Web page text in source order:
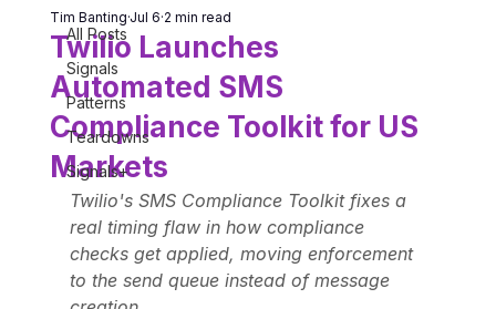
All Posts
Signals
Patterns
Teardowns
Signals+
Twilio Launches
Automated SMS
Compliance Toolkit for US
Markets
Tim BantingJul 6 2 min read
Twilio's SMS Compliance Toolkit fixes a
real timing flaw in how compliance
checks get applied, moving enforcement
to the send queue instead of message